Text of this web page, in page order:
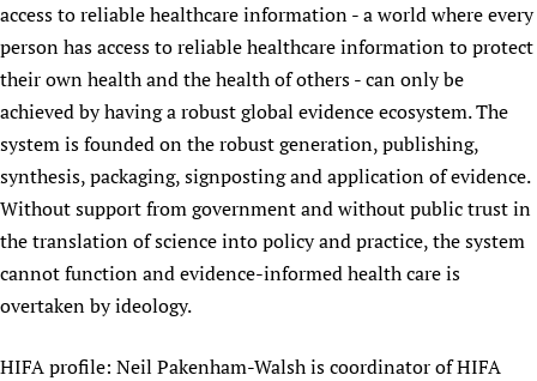
access to reliable healthcare information - a world where every
person has access to reliable healthcare information to protect
their own health and the health of others - can only be
achieved by having a robust global evidence ecosystem. The
system is founded on the robust generation, publishing,
synthesis, packaging, signposting and application of evidence.
Without support from government and without public trust in
the translation of science into policy and practice, the system
cannot function and evidence-informed health care is
overtaken by ideology.
HIFA profile: Neil Pakenham-Walsh is coordinator of HIFA